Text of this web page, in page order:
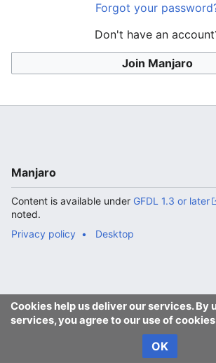
Forgot your
Don't have an
Join Manjaro
Cookies help us deliver our services. By
services, you agree to our use of
OK
Manjaro
Content is available under GFDL 1.3 or later
noted.
Privacy policy
Desktop